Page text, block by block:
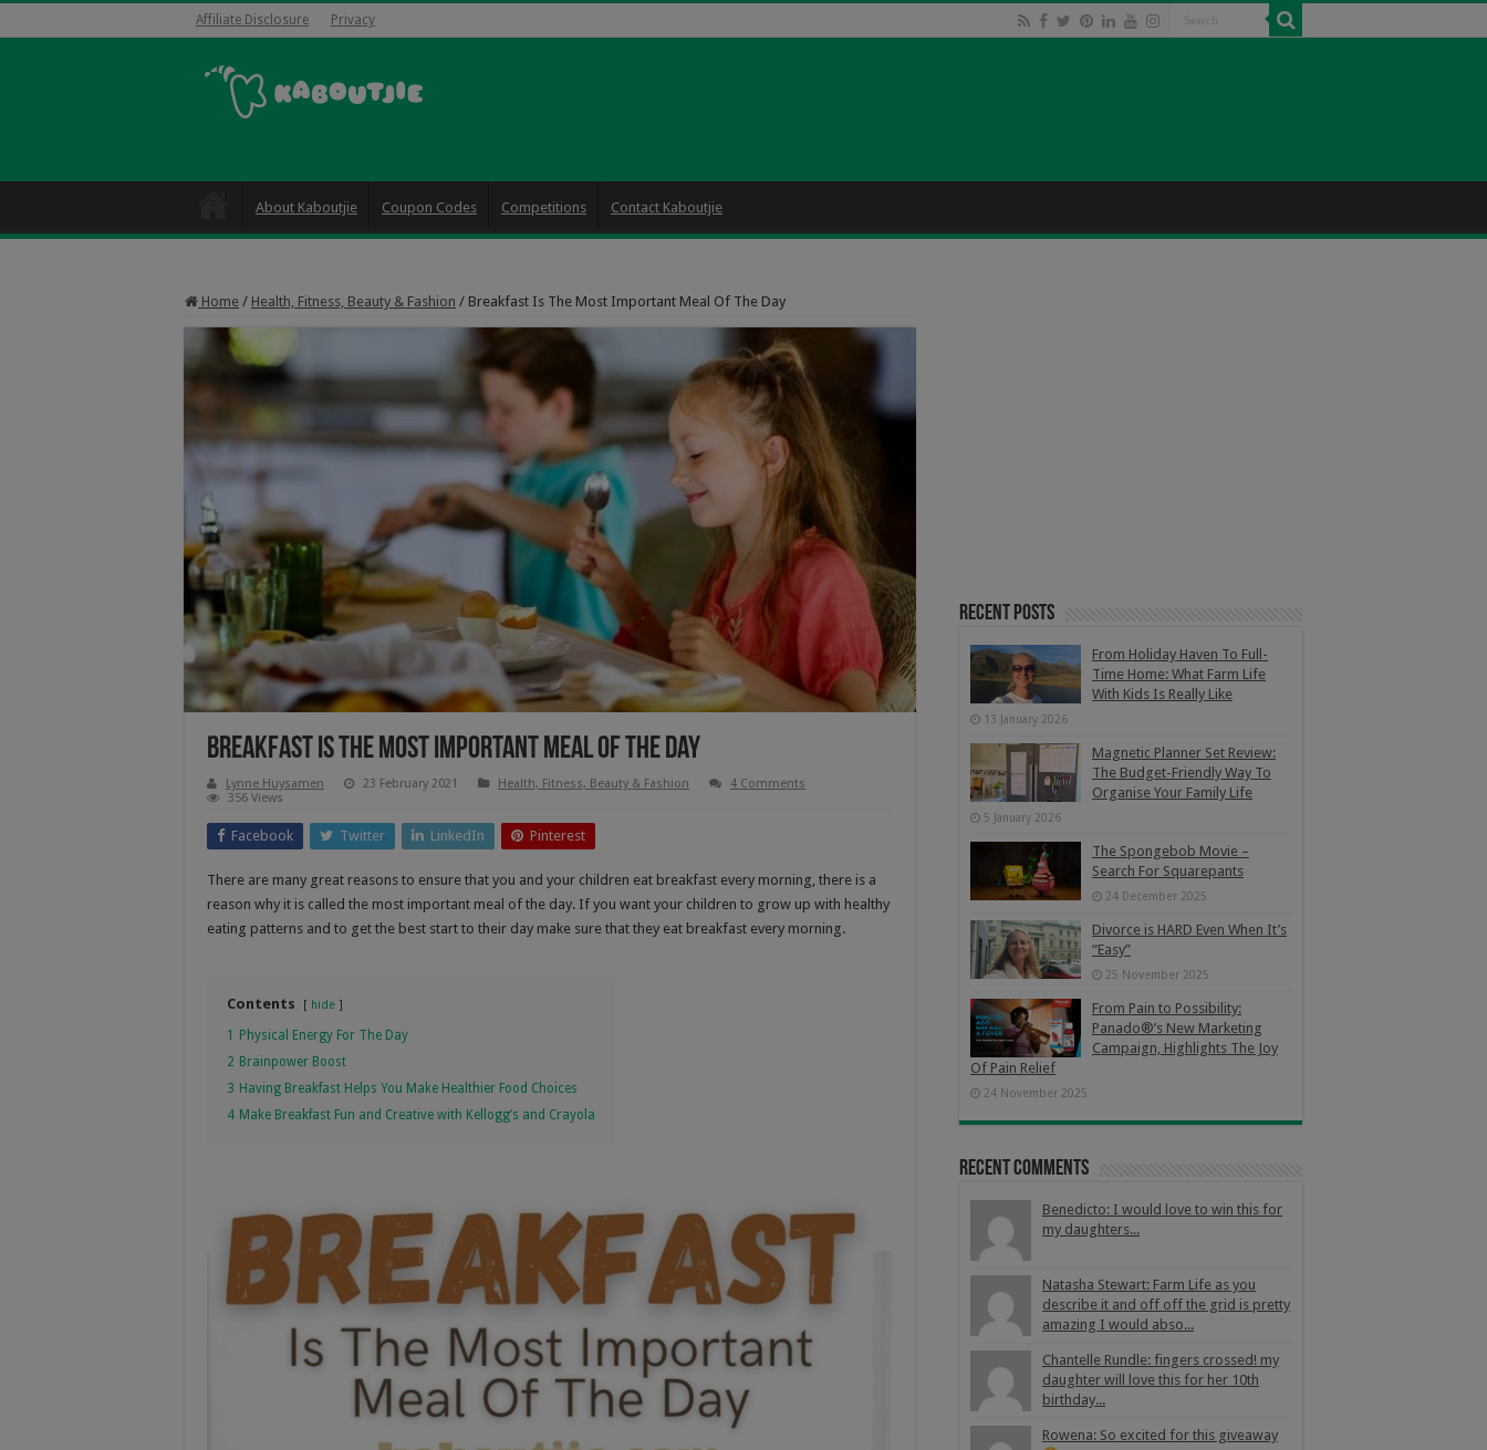
Affiliate Disclosure Privacy
About Kaboutjie Coupon Codes Competitions Contact Kaboutjie
Home / Health, Fitness, Beauty & Fashion / Breakfast Is The Most Important Meal Of The Day
Breakfast Is The Most Important Meal Of The Day
Lynne Huysamen 23 February 2021 Health, Fitness, Beauty & Fashion
4 Comments
356 Views
Facebook Twitter LinkedIn Pinterest
There are many great reasons to ensure that you and your children eat breakfast every morning, there is a
reason why it is called the most important meal of the day. If you want your children to grow up with healthy
eating patterns and to get the best start to their day make sure that they eat breakfast every morning.
Contents hide
1 Physical Energy For The Day
2 Brainpower Boost
3 Having Breakfast Helps You Make Healthier Food Choices
4 Make Breakfast Fun and Creative with Kellogg’s and Crayola
Recent Posts
From Holiday Haven To Full-
Time Home: What Farm Life
With Kids Is Really Like
13 January 2026
Magnetic Planner Set Review:
The Budget-Friendly Way To
Organise Your Family Life
5 January 2026
The Spongebob Movie –
Search For Squarepants
24 December 2025
Divorce is HARD Even When It’s
“Easy”
25 November 2025
From Pain to Possibility:
Panado®’s New Marketing
Campaign, Highlights The Joy
Of Pain Relief
24 November 2025
Recent Comments
Benedicto: I would love to win this for
my daughters...
Natasha Stewart: Farm Life as you
describe it and off off the grid is pretty
amazing I would abso...
Chantelle Rundle: fingers crossed! my
daughter will love this for her 10th
birthday...
Rowena: So excited for this giveaway